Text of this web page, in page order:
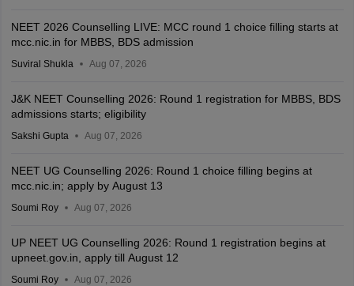
NEET 2026 Counselling LIVE: MCC round 1 choice filling starts at
mcc.nic.in for MBBS, BDS admission
Suviral Shukla Aug 07, 2026
J&K NEET Counselling 2026: Round 1 registration for MBBS, BDS
admissions starts; eligibility
Sakshi Gupta Aug 07, 2026
NEET UG Counselling 2026: Round 1 choice filling begins at
mcc.nic.in; apply by August 13
Soumi Roy Aug 07, 2026
UP NEET UG Counselling 2026: Round 1 registration begins at
upneet.gov.in, apply till August 12
Soumi Roy Aug 07, 2026